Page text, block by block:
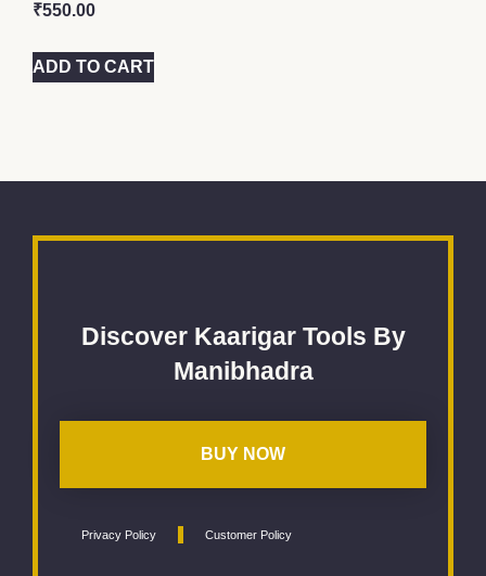
₹550.00
ADD TO CART
Discover Kaarigar Tools By
Manibhadra
BUY NOW
Privacy Policy Customer Policy